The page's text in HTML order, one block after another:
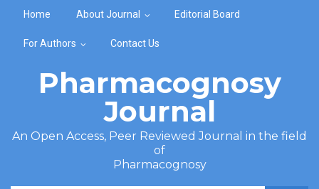
Home About Journal Editorial Board
For Authors Contact Us
Pharmacognosy
Journal
An Open Access, Peer Reviewed Journal in the field
of
Pharmacognosy